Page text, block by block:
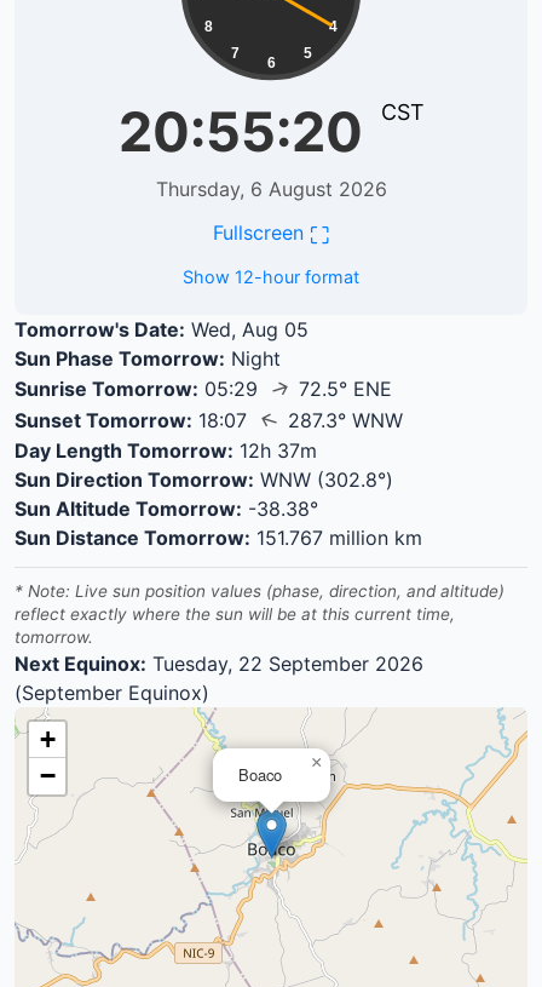
4
5
6
7
8
20:55:20 CST
Thursday, 6 August 2026
Fullscreen ⛶
Show 12-hour format
Tomorrow's Date: Wed, Aug 05
Sun Phase Tomorrow: Night
Sunrise Tomorrow: 05:29 ↑ 72.5° ENE
Sunset Tomorrow: 18:07 ↑ 287.3° WNW
Day Length Tomorrow: 12h 37m
Sun Direction Tomorrow: WNW (302.8°)
Sun Altitude Tomorrow: -38.38°
Sun Distance Tomorrow: 151.767 million km
* Note: Live sun position values (phase, direction, and altitude)
reflect exactly where the sun will be at this current time,
tomorrow.
Next Equinox: Tuesday, 22 September 2026
(September Equinox)
Boaco
×
+
−